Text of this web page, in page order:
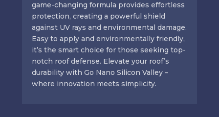
game-changing formula provides effortless
protection, creating a powerful shield
against UV rays and environmental damage.
Easy to apply and environmentally friendly,
it’s the smart choice for those seeking top-
notch roof defense. Elevate your roof’s
durability with Go Nano Silicon Valley –
where innovation meets simplicity.